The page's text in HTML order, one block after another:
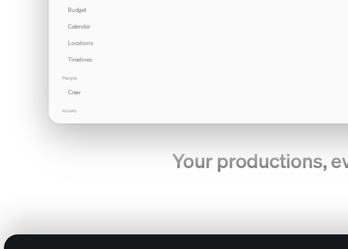
Budget
Calendar
Locations
Timelines
People
Crew
Assets
Products
Your productions,